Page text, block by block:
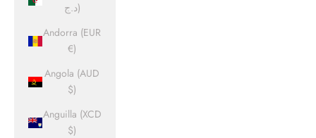
د.ج)
Andorra (EUR
€)
Angola (AUD
$)
Anguilla (XCD
$)